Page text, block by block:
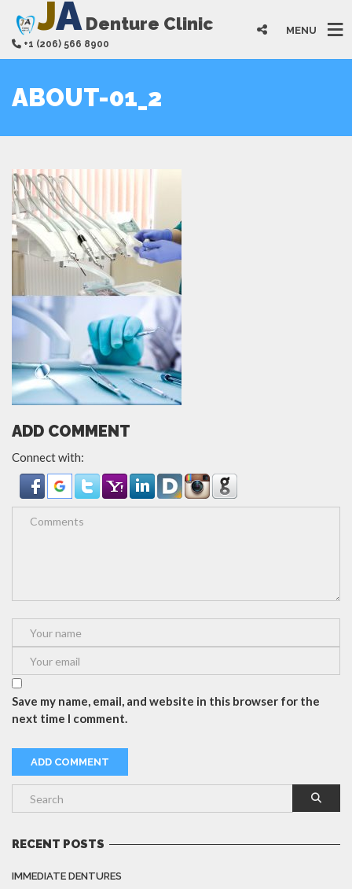
JADenture Clinic
+1 (206) 566 8900
MENU
ABOUT-01_2
ADD COMMENT
Connect with:
Save my name, email, and website in this browser for the
next time I comment.
RECENT POSTS
IMMEDIATE DENTURES